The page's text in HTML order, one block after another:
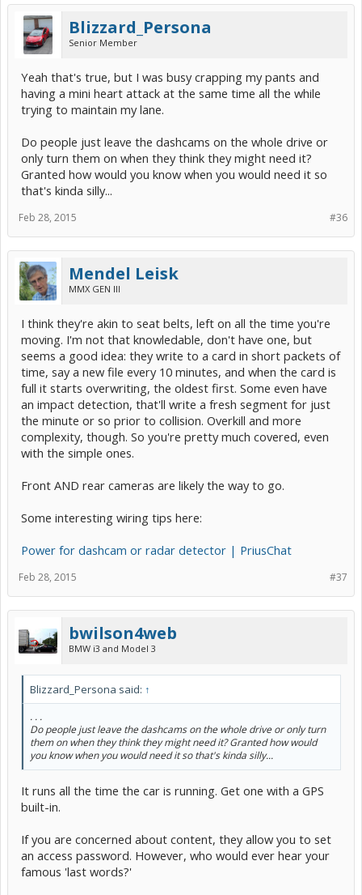
Blizzard_Persona
Senior Member
Yeah that's true, but I was busy crapping my pants and
having a mini heart attack at the same time all the while
trying to maintain my lane.
Do people just leave the dashcams on the whole drive or
only turn them on when they think they might need it?
Granted how would you know when you would need it so
that's kinda silly...
#36
Feb 28, 2015
Mendel Leisk
MMX GEN III
I think they're akin to seat belts, left on all the time you're
moving. I'm not that knowledable, don't have one, but
seems a good idea: they write to a card in short packets of
time, say a new file every 10 minutes, and when the card is
full it starts overwriting, the oldest first. Some even have
an impact detection, that'll write a fresh segment for just
the minute or so prior to collision. Overkill and more
complexity, though. So you're pretty much covered, even
with the simple ones.
Front AND rear cameras are likely the way to go.
Some interesting wiring tips here:
Power for dashcam or radar detector | PriusChat
#37
Feb 28, 2015
bwilson4web
BMW i3 and Model 3
Blizzard_Persona said: ↑
. . .
Do people just leave the dashcams on the whole drive or only turn
them on when they think they might need it? Granted how would
you know when you would need it so that's kinda silly...
It runs all the time the car is running. Get one with a GPS
built-in.
If you are concerned about content, they allow you to set
an access password. However, who would ever hear your
famous 'last words?'